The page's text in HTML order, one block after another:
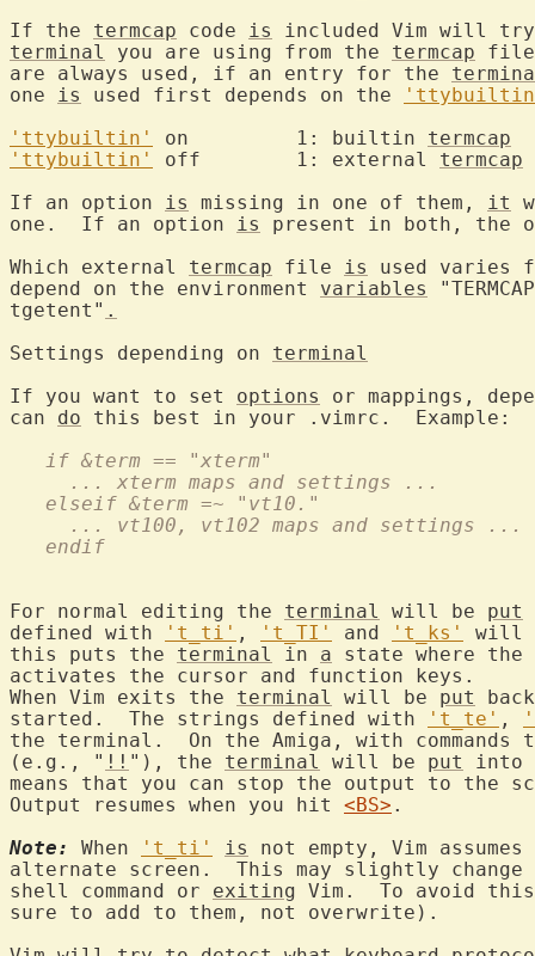
If the termcap code is
terminal
you are using from the termcap file
are always used, if an entry for the
one is used first depends on the
'ttybuiltin'
on		1: builtin termcap
'ttybuiltin'
off	1: external termcap
If an option is missing in one of them, it
one.  If an option is
present in both, the
Which external termcap file is
used varies
depend on the environment variables
tgetent" .
Settings depending on terminal
If you want to set options
or mappings,
can do
   if &term == "xterm"
     ... xterm maps and settings ...
   elseif &term =~ "vt10."
     ... vt100, vt102 maps and settings ...
   endif
For normal editing the terminal will be put
defined with
't_ti' , 't_TI' and 't_ks'
will
this puts the terminal in a state where the
activates the cursor and function keys.
When Vim exits the terminal will be put
started.  The strings defined with
't_te' ,
the terminal.  On the Amiga, with commands
(e.g., " !! "), the terminal will be put
into
means that you can stop the output to the
Output resumes when you hit <BS> .
Note:
When 't_ti' is
not empty, Vim
alternate screen.  This may slightly change
shell command or exiting Vim.  To avoid
sure to add to them, not overwrite).